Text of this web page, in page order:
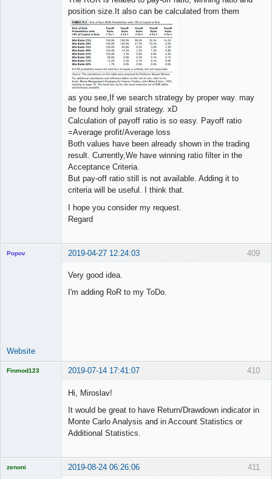
position size.It also can be calculated from them
as you see,If we search strategy by proper way. may
be found holy grail strategy. xD
Calculation of payoff ratio is so easy. Payoff ratio
=Average profit/Average loss
Both values have been already shown in the trading
result. Currently,We have winning ratio filter in the
Acceptance Criteria.
But pay-off ratio still is not available. Adding it to
criteria will be useful. I think that.
I hope you consider my request.
Regard
409
Popov 2019-04-27 12:24:03
Very good idea.
I'm adding RoR to my ToDo.
Website
410
Finmod123 2019-07-14 17:41:07
Hi, Miroslav!
It would be great to have Return/Drawdown indicator in
Monte Carlo Analysis and in Account Statistics or
Additional Statistics.
411
zenoni 2019-08-24 06:26:06